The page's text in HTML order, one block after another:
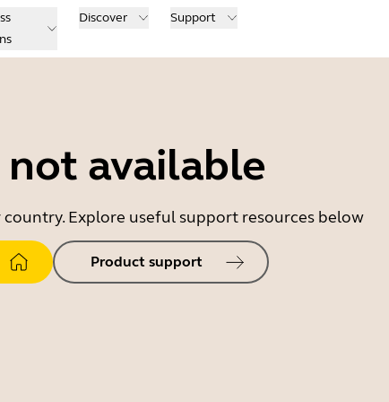
Discover Support
available
Explore useful support resources below
Product support